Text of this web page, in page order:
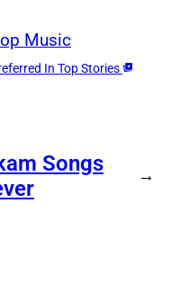
Music
In Top Stories
Songs
→